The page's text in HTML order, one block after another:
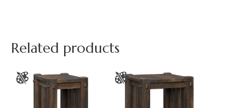
Related products